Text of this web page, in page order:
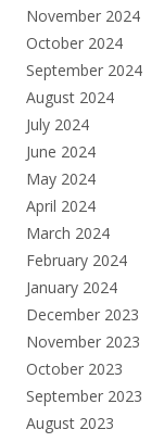
November 2024
October 2024
September 2024
August 2024
July 2024
June 2024
May 2024
April 2024
March 2024
February 2024
January 2024
December 2023
November 2023
October 2023
September 2023
August 2023